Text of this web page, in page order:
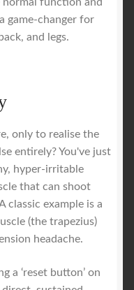
game-changer for
and legs.
only to realise the
entirely? You've just
hyper-irritable
that can shoot
classic example is a
(the trapezius)
headache.
a ‘reset button’ on